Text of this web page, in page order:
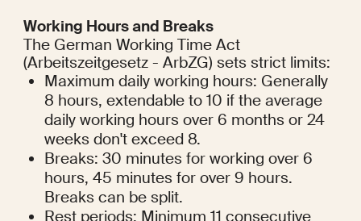
Working Hours and Breaks
The German Working Time Act
(Arbeitszeitgesetz - ArbZG) sets strict limits:
Maximum daily working hours: Generally
8 hours, extendable to 10 if the average
daily working hours over 6 months or 24
weeks don't exceed 8.
Breaks: 30 minutes for working over 6
hours, 45 minutes for over 9 hours.
Breaks can be split.
Rest periods: Minimum 11 consecutive